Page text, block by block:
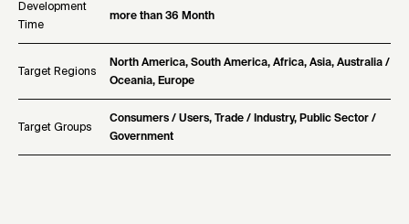
Development
Time
more than 36 Month
Target Regions
North America, South America, Africa, Asia, Australia /
Oceania, Europe
Target Groups
Consumers / Users, Trade / Industry, Public Sector /
Government